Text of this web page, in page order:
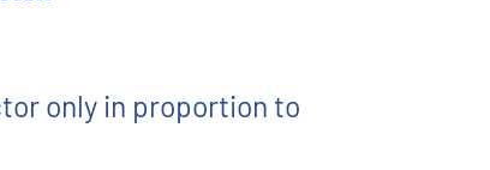
only in proportion to